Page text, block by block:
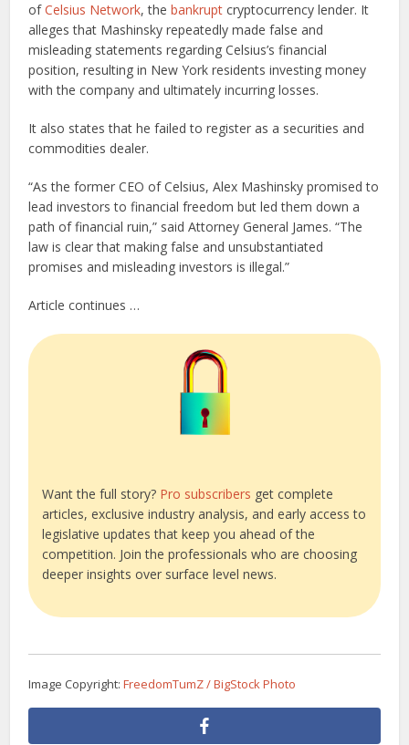
ofCelsius Network, thebankrupt cryptocurrency lender. It
alleges that Mashinsky repeatedly made false and
misleading statements regarding Celsius’s financial
position, resulting in New York residents investing money
with the company and ultimately incurring losses.
It also states that he failed to register as a securities and
commodities dealer.
“As the former CEO of Celsius, Alex Mashinsky promised to
lead investors to financial freedom but led them down a
path of financial ruin,” said Attorney General James. “The
law is clear that making false and unsubstantiated
promises and misleading investors is illegal.”
Article continues …
Want the full story? Pro subscribers get complete
articles, exclusive industry analysis, and early access to
legislative updates that keep you ahead of the
competition. Join the professionals who are choosing
deeper insights over surface level news.
Image Copyright:FreedomTumZ / BigStock Photo